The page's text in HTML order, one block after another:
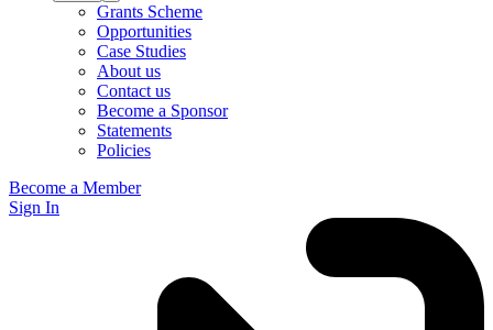
Grants Scheme
Opportunities
Case Studies
About us
Contact us
Become a Sponsor
Statements
Policies
Become a Member
Sign In